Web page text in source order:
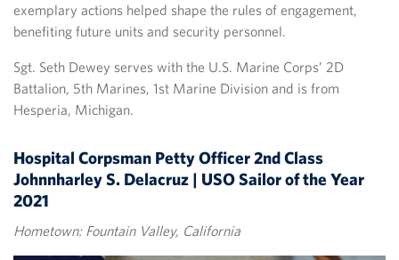
exemplary actions helped shape the rules of engagement,
benefiting future units and security personnel.
Sgt. Seth Dewey serves with the U.S. Marine Corps’ 2D
Battalion, 5th Marines, 1st Marine Division and is from
Hesperia, Michigan.
Hospital Corpsman Petty Officer 2nd Class
Johnnharley S. Delacruz | USO Sailor of the Year
2021
Hometown: Fountain Valley, California